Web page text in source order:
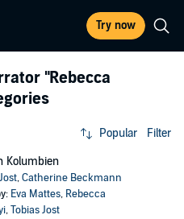
Try now
"Rebecca
Popular Filter
Kolumbien
,Catherine Beckmann
Eva Mattes, Rebecca
,Tobias Jost